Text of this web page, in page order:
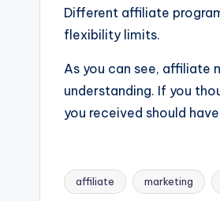
Different affiliate
flexibility limits.
As you can see, affiliate
understanding. If you
you received should
Tags:
affiliate marketing